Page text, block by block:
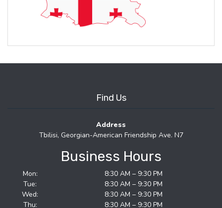
Find Us
Address
Tbilisi, Georgian-American Friendship Ave. N7
Business Hours
Mon:
8:30 AM – 9:30 PM
Tue:
8:30 AM – 9:30 PM
Wed:
8:30 AM – 9:30 PM
Thu:
8:30 AM – 9:30 PM